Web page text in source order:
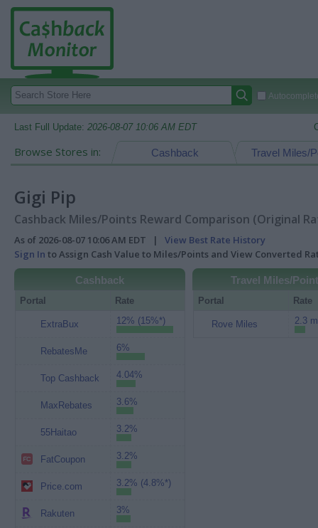
Last Full Update: 2026-08-07 10:06 AM EDT
Browse Stores in: Travel Miles/
Cashback
Gigi Pip
Cashback Miles/Points Reward Comparison (Original
As of 2026-08-07 10:06 AM EDT | View Best Rate History
Sign In to Assign Cash Value to Miles/Points and View Converted
Cashback
Portal Rate
ExtraBux 12% (15%*)
RebatesMe 6%
Top Cashback 4.04%
MaxRebates 3.6%
55Haitao 3.2%
FatCoupon 3.2%
Price.com 3.2% (4.8%*)
Rakuten 3%
Travel Miles/
Portal Rate
Rove Miles 2.3